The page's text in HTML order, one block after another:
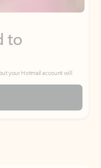
to
your Hotmail account will